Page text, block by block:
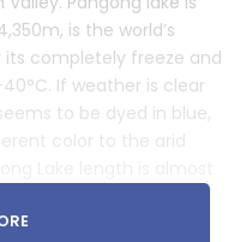
is the world’s
its completely freeze and
If weather is clear
to be dyed in blue,
color to the arid